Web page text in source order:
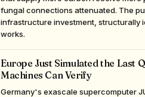
fungal connections attenuated. The
infrastructure investment, structurally
works.
Europe Just Simulated the Last
Machines Can Verify
Germany's exascale supercomputer